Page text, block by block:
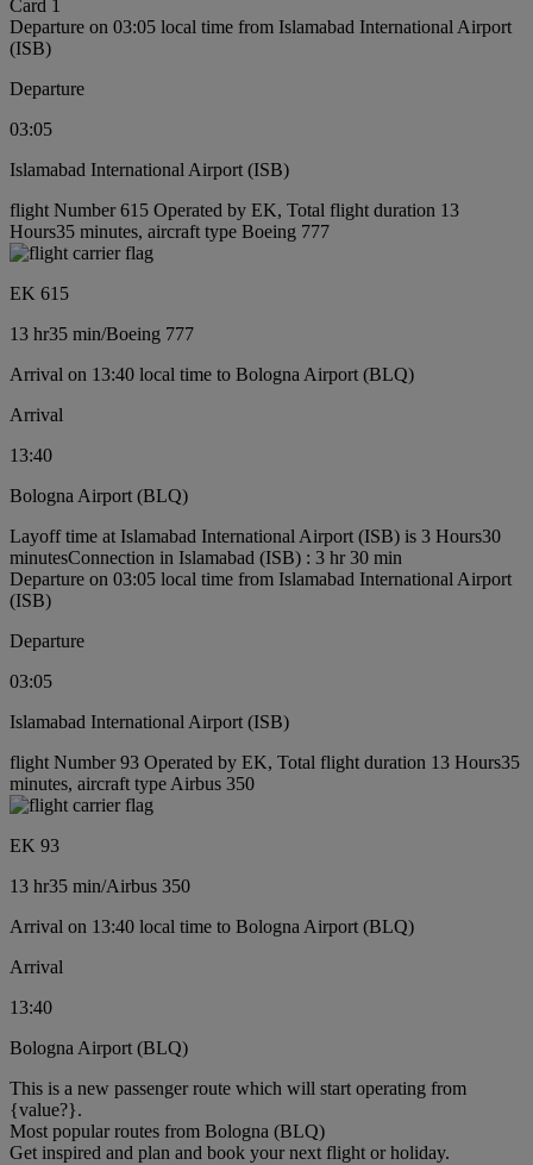
Card 1
Departure on 03:05 local time from Islamabad International Airport
(ISB)
Departure
03:05
Islamabad International Airport (ISB)
flight Number 615 Operated by EK, Total flight duration 13
Hours35 minutes, aircraft type Boeing 777
EK 615
13 hr35 min/Boeing 777
Arrival on 13:40 local time to Bologna Airport (BLQ)
Arrival
13:40
Bologna Airport (BLQ)
Layoff time at Islamabad International Airport (ISB) is 3 Hours30
minutesConnection in Islamabad (ISB) : 3 hr 30 min
Departure on 03:05 local time from Islamabad International Airport
(ISB)
Departure
03:05
Islamabad International Airport (ISB)
flight Number 93 Operated by EK, Total flight duration 13 Hours35
minutes, aircraft type Airbus 350
EK 93
13 hr35 min/Airbus 350
Arrival on 13:40 local time to Bologna Airport (BLQ)
Arrival
13:40
Bologna Airport (BLQ)
This is a new passenger route which will start operating from
{value?}.
Most popular routes from Bologna (BLQ)
Get inspired and plan and book your next flight or holiday.